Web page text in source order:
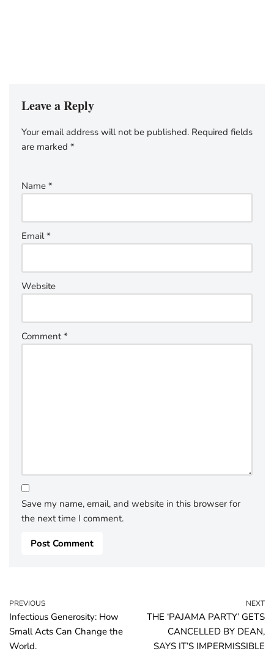
Leave a Reply
Your email address will not be published. Required fields
are marked *
Name *
Email*
Website
Comment*
Save my name, email, and website in this browser for
the next time I comment.
PREVIOUS
Infectious Generosity: How
Small Acts Can Change the
World.
NEXT
THE ‘PAJAMA PARTY’ GETS
CANCELLED BY DEAN,
SAYS IT’S IMPERMISSIBLE